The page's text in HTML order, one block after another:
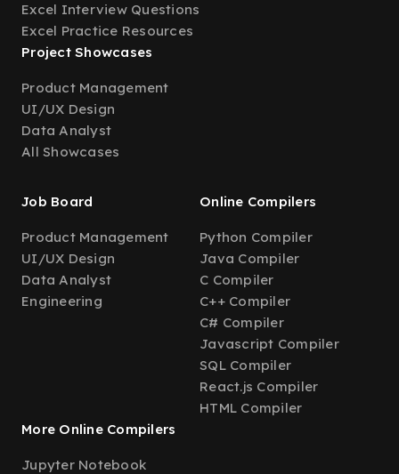
Excel Interview Questions
Excel Practice Resources
Project Showcases
Product Management
UI/UX Design
Data Analyst
All Showcases
Job Board
Product Management
UI/UX Design
Data Analyst
Engineering
Online Compilers
Python Compiler
Java Compiler
C Compiler
C++ Compiler
C# Compiler
Javascript Compiler
SQL Compiler
React.js Compiler
HTML Compiler
More Online Compilers
Jupyter Notebook